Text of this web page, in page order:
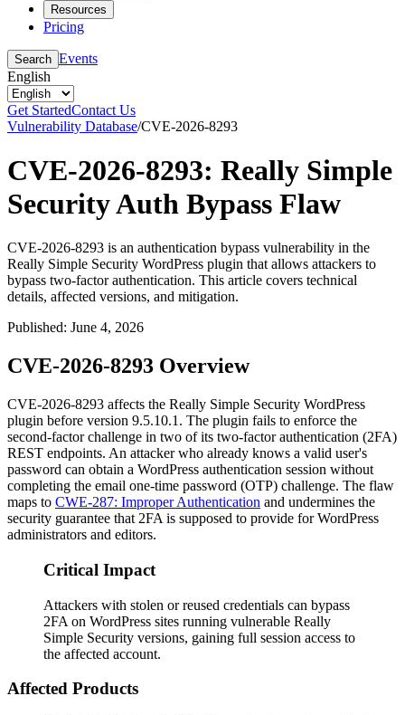
Resources
Pricing
Search Events
English
Get StartedContact Us
Vulnerability Database/CVE-2026-8293
CVE-2026-8293: Really Simple
Security Auth Bypass Flaw
CVE-2026-8293 is an authentication bypass vulnerability in the
Really Simple Security WordPress plugin that allows attackers to
bypass two-factor authentication. This article covers technical
details, affected versions, and mitigation.
Published: June 4, 2026
CVE-2026-8293 Overview
CVE-2026-8293 affects the Really Simple Security WordPress
plugin before version 9.5.10.1 . The plugin fails to enforce the
second-factor challenge in two of its two-factor authentication (2FA)
REST endpoints. An attacker who already knows a valid user's
password can obtain a WordPress authentication session without
completing the email one-time password (OTP) challenge. The flaw
maps to CWE-287: Improper Authentication and undermines the
security guarantee that 2FA is supposed to provide for WordPress
administrators and editors.
Critical Impact
Attackers with stolen or reused credentials can bypass
2FA on WordPress sites running vulnerable Really
Simple Security versions, gaining full session access to
the affected account.
Affected Products